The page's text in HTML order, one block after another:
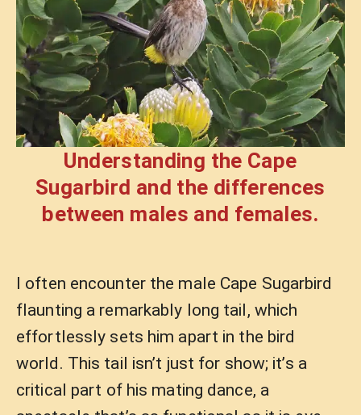
Understanding the Cape
Sugarbird and the differences
between males and females.
I often encounter the male Cape Sugarbird
flaunting a remarkably long tail, which
effortlessly sets him apart in the bird
world. This tail isn’t just for show; it’s a
critical part of his mating dance, a